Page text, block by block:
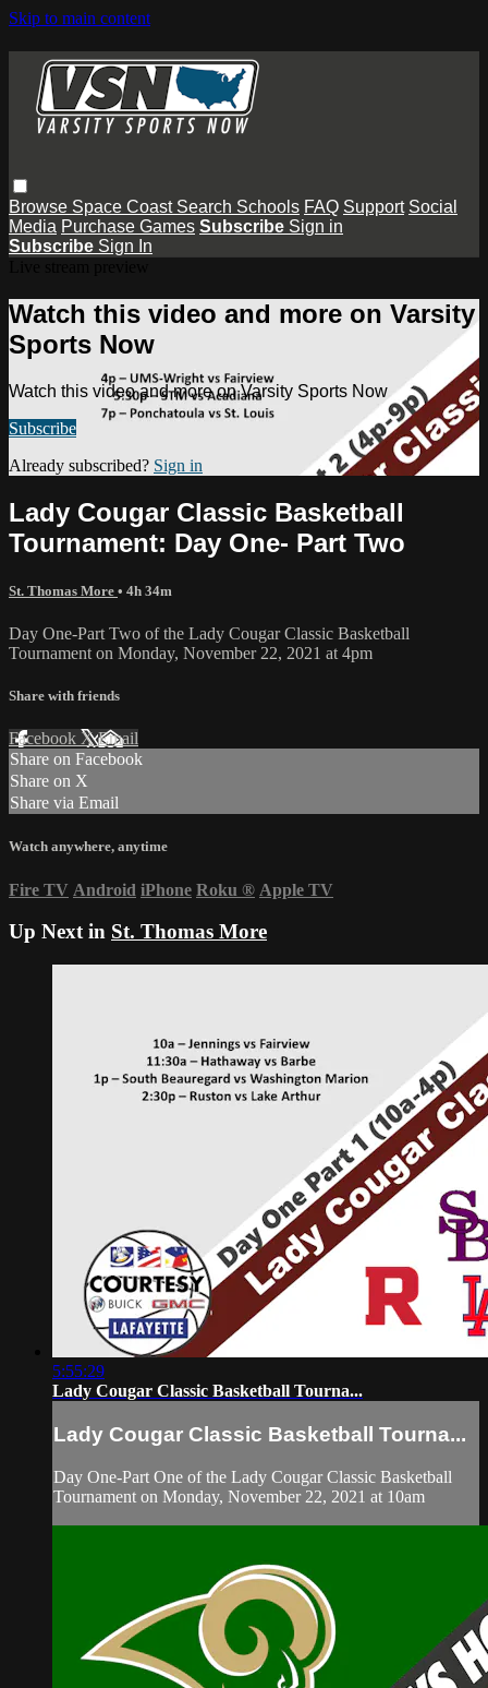
Skip to main content
Browse Space Coast Search Schools FAQ Support Social
Media Purchase Games Subscribe Sign in
Subscribe Sign In
Watch this video and more on Varsity
Sports Now
Watch this video and more on Varsity Sports Now
Subscribe
Already subscribed? Sign in
Lady Cougar Classic Basketball
Tournament: Day One- Part Two
St. Thomas More • 4h 34m
Day One-Part Two of the Lady Cougar Classic Basketball
Tournament on Monday, November 22, 2021 at 4pm
Share with friends
Facebook XEmail
Share on Facebook
Share on X
Share via Email
Watch anywhere, anytime
Fire TV Android iPhone Roku ® Apple TV
Up Next in St. Thomas More
5:55:29
Lady Cougar Classic Basketball Tourna...
Lady Cougar Classic Basketball Tourna...
Day One-Part One of the Lady Cougar Classic Basketball
Tournament on Monday, November 22, 2021 at 10am